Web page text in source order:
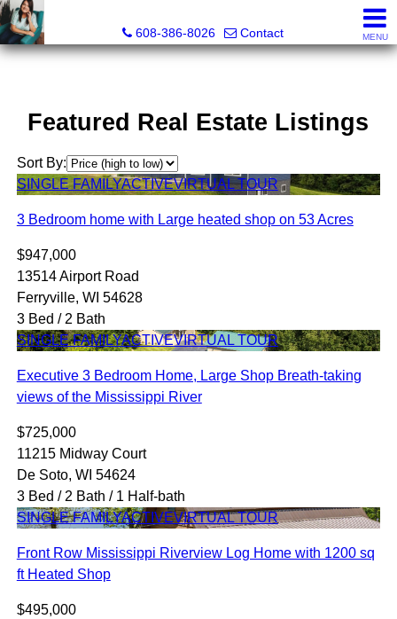
608-386-8026
Contact MENU
Featured Real Estate Listings
Sort By:
SINGLE FAMILYACTIVEVIRTUAL TOUR
3 Bedroom home with Large heated shop on 53 Acres
$947,000
13514 Airport Road
Ferryville, WI 54628
3 Bed / 2 Bath
SINGLE FAMILYACTIVEVIRTUAL TOUR
Executive 3 Bedroom Home, Large Shop Breath-taking
views of the Mississippi River
$725,000
11215 Midway Court
De Soto, WI 54624
3 Bed / 2 Bath / 1 Half-bath
SINGLE FAMILYACTIVEVIRTUAL TOUR
Front Row Mississippi Riverview Log Home with 1200 sq
ft Heated Shop
$495,000